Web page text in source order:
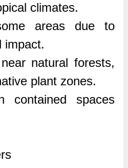
climates.
areas due to
impact.
natural forests,
plant zones.
contained spaces